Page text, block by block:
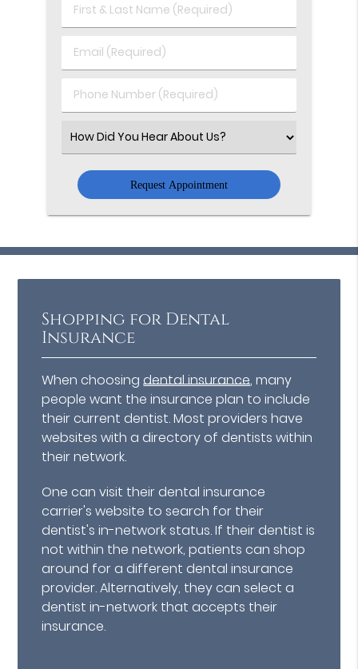
First
&
Name
Email
(Required)
Phone
Number
Select
an
Option
Shopping for Dental
Insurance
When choosingdental insurance, many
people want the insurance plan to include
their current dentist. Most providers have
websites with a directory of dentists within
their network.
One can visit their dental insurance
carrier's website to search for their
dentist's in-network status. If their dentist is
not within the network, patients can shop
around for a different dental insurance
provider. Alternatively, they can select a
dentist in-network that accepts their
insurance.